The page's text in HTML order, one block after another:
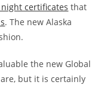
certificates that
. The new Alaska
the new Global
but it is certainly